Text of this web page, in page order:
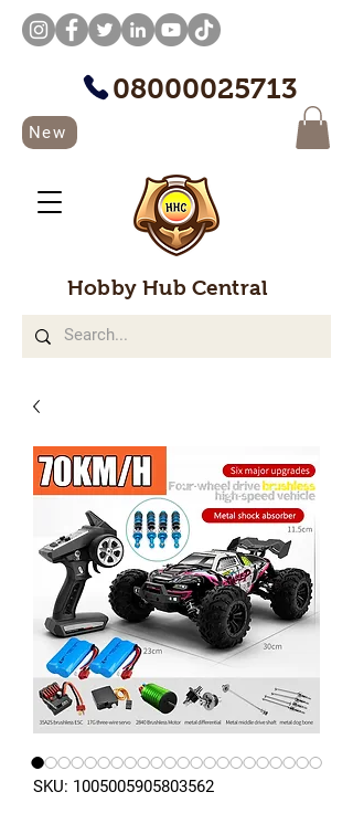
08000025713
New
Hobby Hub Central
SKU: 1005005905803562